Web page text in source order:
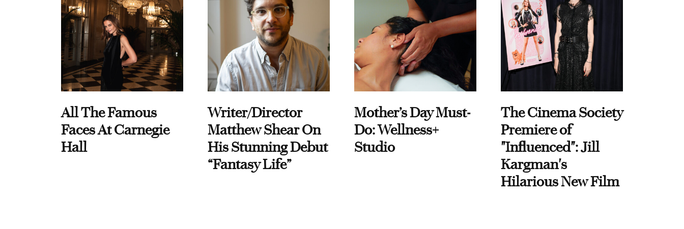
All The Famous
Faces At Carnegie
Hall
Writer/Director
Matthew Shear On
His Stunning Debut
“Fantasy Life”
Mother’s Day Must-
Do: Wellness+
Studio
The Cinema Society
Premiere of
"Influenced": Jill
Kargman's
Hilarious New Film